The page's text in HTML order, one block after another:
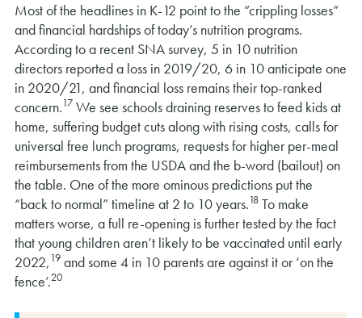
Most of the headlines in K-12 point to the “crippling losses”
and financial hardships of today’s nutrition programs.
According to a recent SNA survey, 5 in 10 nutrition
directors reported a loss in 2019/20, 6 in 10 anticipate one
in 2020/21, and financial loss remains their top-ranked
concern.17 We see schools draining reserves to feed kids at
home, suffering budget cuts along with rising costs, calls for
universal free lunch programs, requests for higher per-meal
reimbursements from the USDA and the b-word (bailout) on
the table. One of the more ominous predictions put the
“back to normal” timeline at 2 to 10 years.18To make
matters worse, a full re-opening is further tested by the fact
that young children aren’t likely to be vaccinated until early
2022, 19and some 4 in 10 parents are against it or ‘on the
fence’.20